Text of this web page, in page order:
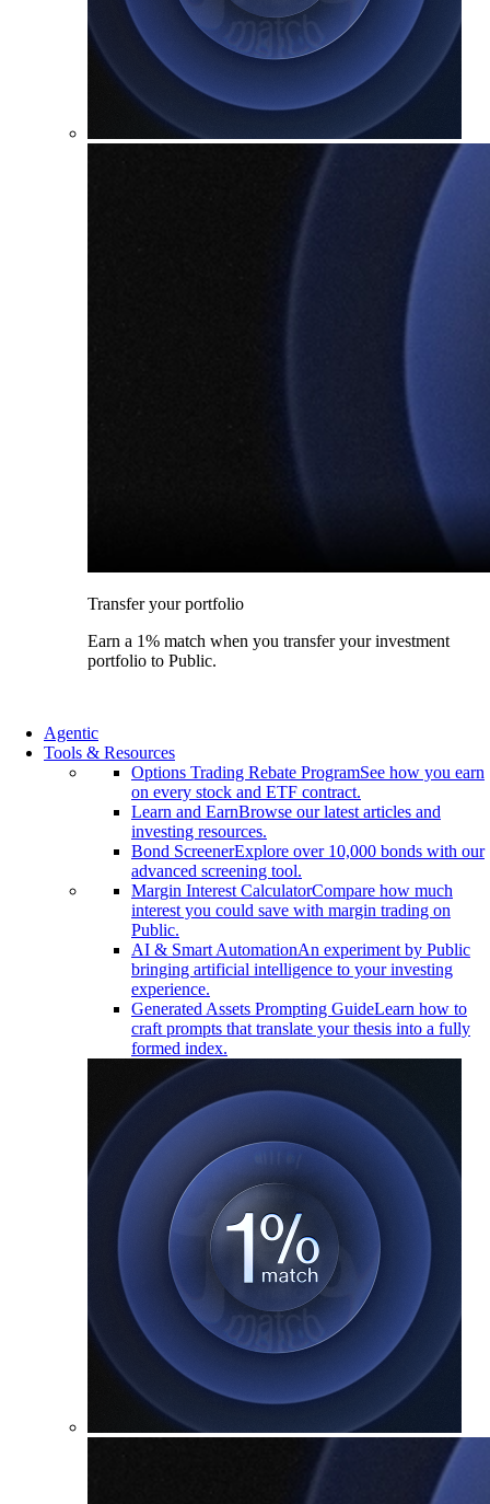
Transfer your portfolio
Earn a 1% match when you transfer your investment
portfolio to Public.
Agentic
Tools & Resources
Options Trading Rebate ProgramSee how you earn
on every stock and ETF contract.
Learn and EarnBrowse our latest articles and
investing resources.
Bond ScreenerExplore over 10,000 bonds with our
advanced screening tool.
Margin Interest CalculatorCompare how much
interest you could save with margin trading on
Public.
AI & Smart AutomationAn experiment by Public
bringing artificial intelligence to your investing
experience.
Generated Assets Prompting GuideLearn how to
craft prompts that translate your thesis into a fully
formed index.